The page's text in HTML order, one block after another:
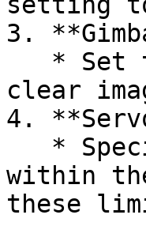
3.
clear
4.
within
these